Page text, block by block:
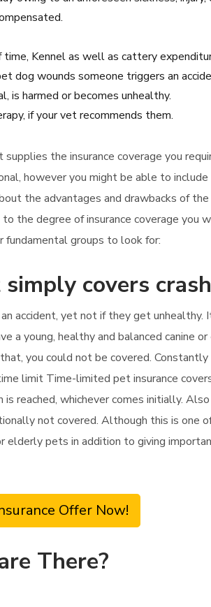
Kennel as well as cattery
dog wounds someone triggers an
is harmed or becomes unhealthy.
if your vet recommends them.
the insurance coverage you
however you might be able to
the advantages and drawbacks of
the degree of insurance coverage you
fundamental groups to look for:
covers
accident, yet not if they get
a young, healthy and balanced canine
you could not be covered.
limit Time-limited pet insurance
reached, whichever comes initially.
not covered. Although this is one
elderly pets in addition to giving
Offer Now!
There?